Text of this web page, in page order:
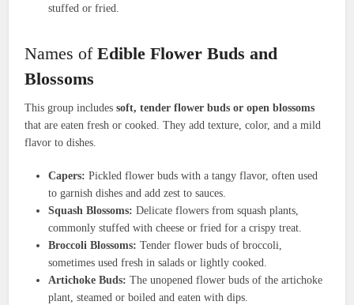
stuffed or fried.
Names ofEdible Flower Buds and
Blossoms
This group includessoft, tender flower buds or open blossoms
that are eaten fresh or cooked. They add texture, color, and a mild
flavor to dishes.
Capers: Pickled flower buds with a tangy flavor, often used
to garnish dishes and add zest to sauces.
Squash Blossoms: Delicate flowers from squash plants,
commonly stuffed with cheese or fried for a crispy treat.
Broccoli Blossoms: Tender flower buds of broccoli,
sometimes used fresh in salads or lightly cooked.
Artichoke Buds: The unopened flower buds of the artichoke
plant, steamed or boiled and eaten with dips.